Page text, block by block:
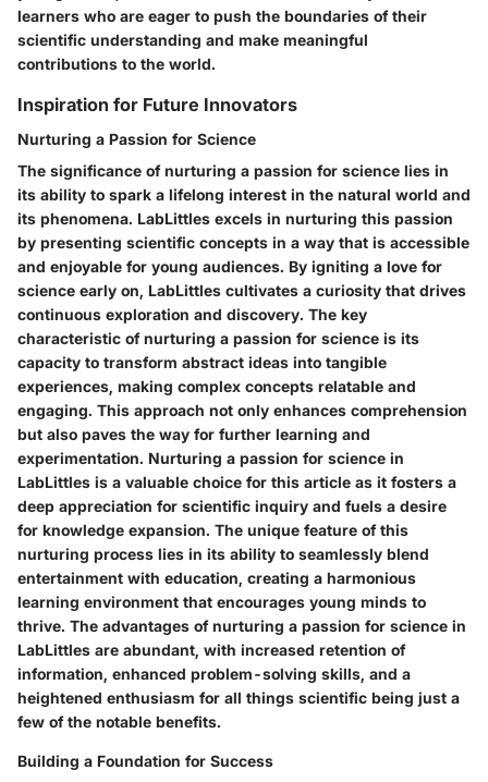
learners who are eager to push the boundaries of their
scientific understanding and make meaningful
contributions to the world.
Inspiration for Future Innovators
Nurturing a Passion for Science
The significance of nurturing a passion for science lies in
its ability to spark a lifelong interest in the natural world and
its phenomena. LabLittles excels in nurturing this passion
by presenting scientific concepts in a way that is accessible
and enjoyable for young audiences. By igniting a love for
science early on, LabLittles cultivates a curiosity that drives
continuous exploration and discovery. The key
characteristic of nurturing a passion for science is its
capacity to transform abstract ideas into tangible
experiences, making complex concepts relatable and
engaging. This approach not only enhances comprehension
but also paves the way for further learning and
experimentation. Nurturing a passion for science in
LabLittles is a valuable choice for this article as it fosters a
deep appreciation for scientific inquiry and fuels a desire
for knowledge expansion. The unique feature of this
nurturing process lies in its ability to seamlessly blend
entertainment with education, creating a harmonious
learning environment that encourages young minds to
thrive. The advantages of nurturing a passion for science in
LabLittles are abundant, with increased retention of
information, enhanced problem-solving skills, and a
heightened enthusiasm for all things scientific being just a
few of the notable benefits.
Building a Foundation for Success